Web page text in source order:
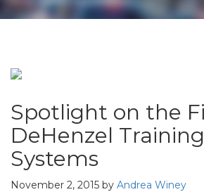
Spotlight on the
DeHenzel Training
Systems
November 2, 2015 by Andrea Winey